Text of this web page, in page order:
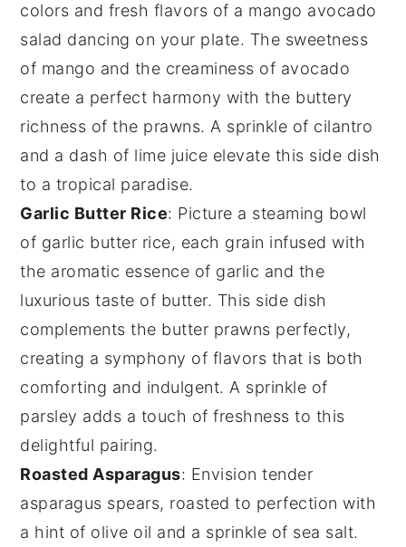
colors and fresh flavors of a mango avocado
salad dancing on your plate. The sweetness
of mango and the creaminess of avocado
create a perfect harmony with the buttery
richness of the prawns. A sprinkle of cilantro
and a dash of lime juice elevate this side dish
to a tropical paradise.
Garlic Butter Rice: Picture a steaming bowl
of garlic butter rice, each grain infused with
the aromatic essence of garlic and the
luxurious taste of butter. This side dish
complements the butter prawns perfectly,
creating a symphony of flavors that is both
comforting and indulgent. A sprinkle of
parsley adds a touch of freshness to this
delightful pairing.
Roasted Asparagus: Envision tender
asparagus spears, roasted to perfection with
a hint of olive oil and a sprinkle of sea salt.